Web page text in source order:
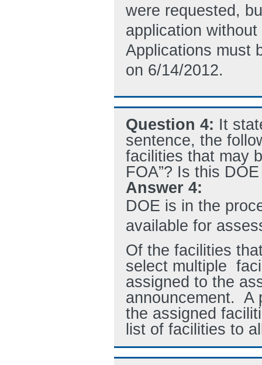
were requested,
application
Applications must
on 6/14/2012.
Question 4: It
sentence, the
facilities that may
FOA”? Is this
Answer 4:
DOE is in the
available for
Of the facilities
select multiple
assigned to the
announcement. A
the assigned
list of facilities to